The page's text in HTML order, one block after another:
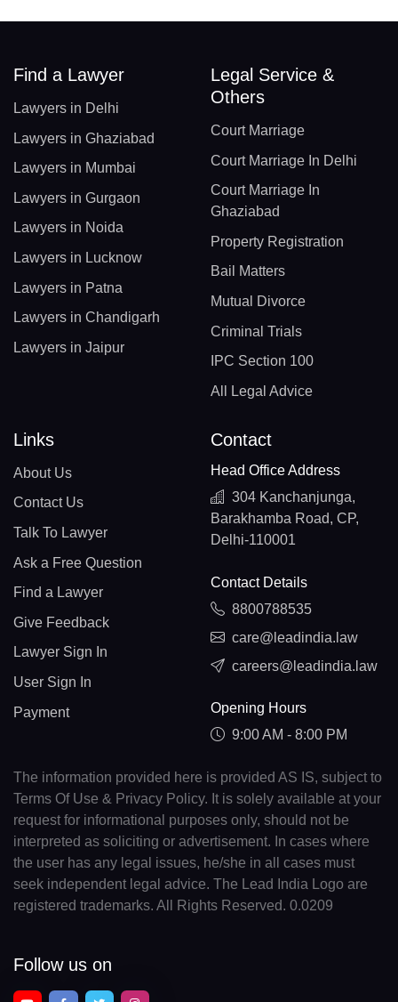
Find a Lawyer
Lawyers in Delhi
Lawyers in Ghaziabad
Lawyers in Mumbai
Lawyers in Gurgaon
Lawyers in Noida
Lawyers in Lucknow
Lawyers in Patna
Lawyers in Chandigarh
Lawyers in Jaipur
Legal Service &
Others
Court Marriage
Court Marriage In Delhi
Court Marriage In
Ghaziabad
Property Registration
Bail Matters
Mutual Divorce
Criminal Trials
IPC Section 100
All Legal Advice
Links
About Us
Contact Us
Talk To Lawyer
Ask a Free Question
Find a Lawyer
Give Feedback
Lawyer Sign In
User Sign In
Payment
Contact
Head Office Address
304 Kanchanjunga,
Barakhamba Road, CP,
Delhi-110001
Contact Details
8800788535
care@leadindia.law
careers@leadindia.law
Opening Hours
9:00 AM - 8:00 PM
The information provided here is provided AS IS, subject to
Terms Of Use & Privacy Policy. It is solely available at your
request for informational purposes only, should not be
interpreted as soliciting or advertisement. In cases where
the user has any legal issues, he/she in all cases must
seek independent legal advice. The Lead India Logo are
registered trademarks. All Rights Reserved. 0.0209
Follow us on